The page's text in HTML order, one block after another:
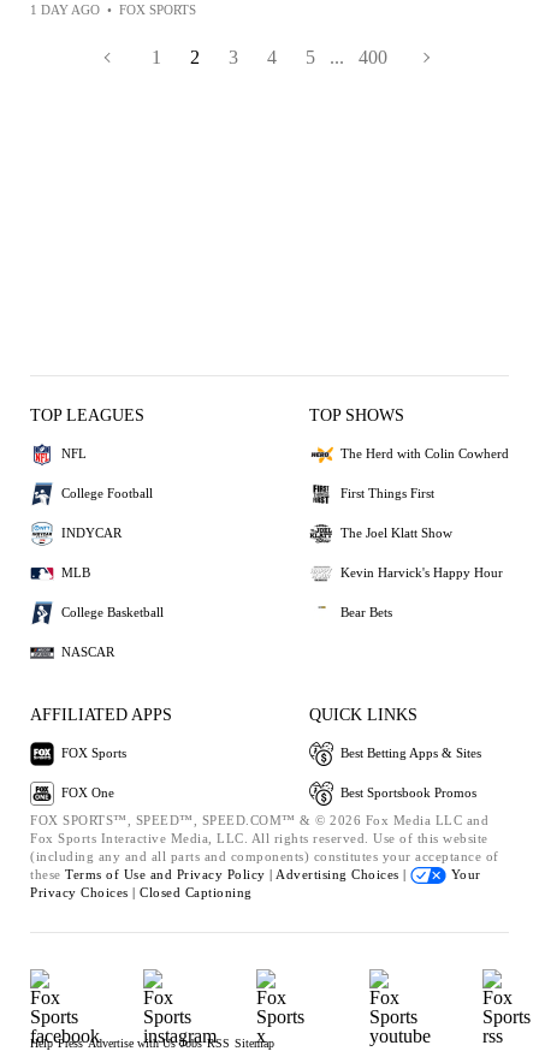
1 DAY AGO • FOX SPORTS
1 2 3 4 5 ... 400
TOP LEAGUES
NFL
College Football
INDYCAR
MLB
College Basketball
NASCAR
TOP SHOWS
The Herd with Colin Cowherd
First Things First
The Joel Klatt Show
Kevin Harvick's Happy Hour
Bear Bets
AFFILIATED APPS
FOX Sports
FOX One
QUICK LINKS
Best Betting Apps & Sites
Best Sportsbook Promos
FOX SPORTS™, SPEED™, SPEED.COM™ & © 2026 Fox Media LLC and
Fox Sports Interactive Media, LLC. All rights reserved. Use of this website
(including any and all parts and components) constitutes your acceptance of
these Terms of Use and Privacy Policy | Advertising Choices |
Your
Privacy Choices | Closed Captioning
Help Press Advertise with Us Jobs RSS Sitemap